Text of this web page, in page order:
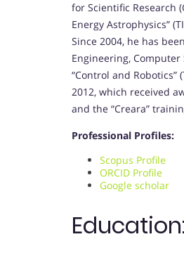
for Scientific Research
Energy Astrophysics”
Since 2004, he has
Engineering,
“Control and
2012, which received
and the “Creara”
Professional Profiles:
Scopus Profile
ORCID Profile
Google scholar
Education: